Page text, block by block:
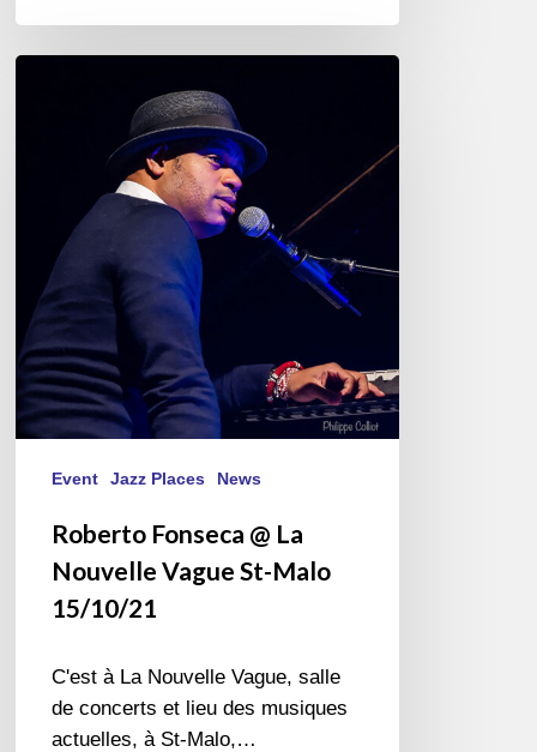
Malo
15/10/21
Event Jazz Places News
Roberto Fonseca @ La
Nouvelle Vague St-Malo
15/10/21
C'est à La Nouvelle Vague, salle
de concerts et lieu des musiques
actuelles, à St-Malo,…